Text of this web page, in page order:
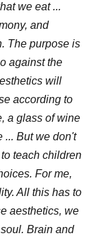
we eat ...
and
The purpose is
against the
will
according to
a glass of wine
... But we don't
teach children
For me,
All this has to
aesthetics, we
Brain and